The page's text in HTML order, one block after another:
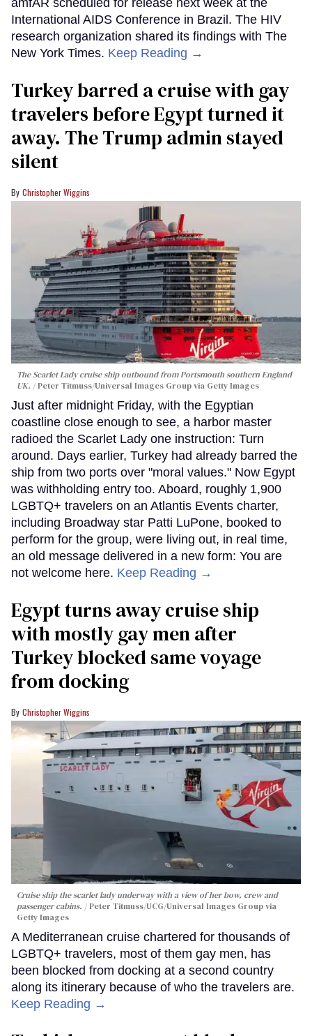
International AIDS Conference in Brazil. The HIV
research organization shared its findings with The
New York Times. Keep Reading →
Turkey barred a cruise with gay
travelers before Egypt turned it
away. The Trump admin stayed
silent
Christopher Wiggins
The Scarlet Lady cruise ship outbound from Portsmouth southern England
UK.
Peter Titmuss/Universal Images Group via Getty Images
Just after midnight Friday, with the Egyptian
coastline close enough to see, a harbor master
radioed the Scarlet Lady one instruction: Turn
around. Days earlier, Turkey had already barred the
ship from two ports over "moral values." Now Egypt
was withholding entry too. Aboard, roughly 1,900
LGBTQ+ travelers on an Atlantis Events charter,
including Broadway star Patti LuPone, booked to
perform for the group, were living out, in real time,
an old message delivered in a new form: You are
not welcome here. Keep Reading →
Egypt turns away cruise ship
with mostly gay men after
Turkey blocked same voyage
from docking
Christopher Wiggins
Cruise ship the scarlet lady underway with a view of her bow, crew and
passenger cabins.
Peter Titmuss/UCG/Universal Images Group via
Getty Images
A Mediterranean cruise chartered for thousands of
LGBTQ+ travelers, most of them gay men, has
been blocked from docking at a second country
along its itinerary because of who the travelers are.
Keep Reading →